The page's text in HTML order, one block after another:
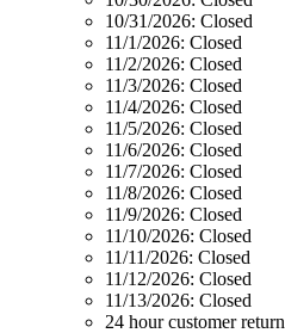
10/31/2026: Closed
11/1/2026: Closed
11/2/2026: Closed
11/3/2026: Closed
11/4/2026: Closed
11/5/2026: Closed
11/6/2026: Closed
11/7/2026: Closed
11/8/2026: Closed
11/9/2026: Closed
11/10/2026: Closed
11/11/2026: Closed
11/12/2026: Closed
11/13/2026: Closed
24 hour customer return